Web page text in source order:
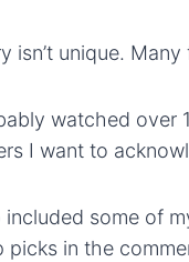
isn’t unique.
watched over
I want to
included some of
picks in the